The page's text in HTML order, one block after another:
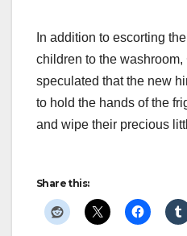
In addition to escorting
children to the
speculated that the new
to hold the hands of the
and wipe their precious
Share this: